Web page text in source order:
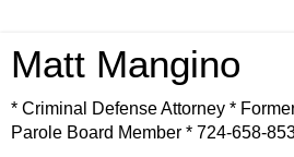
Matt Mangino
* Criminal Defense Attorney *
Parole Board Member * 724-658-